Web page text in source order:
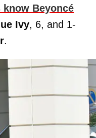
know Beyoncé
Ivy, 6, and 1-
.